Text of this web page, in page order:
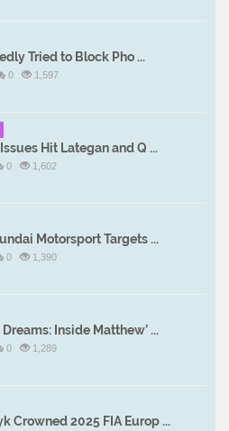
Tried to Block Pho ...
0 1,597
Hit Lategan and Q ...
0 1,602
Motorsport Targets ...
0 1,390
Inside Matthew’ ...
0 1,289
Crowned 2025 FIA Europ ...